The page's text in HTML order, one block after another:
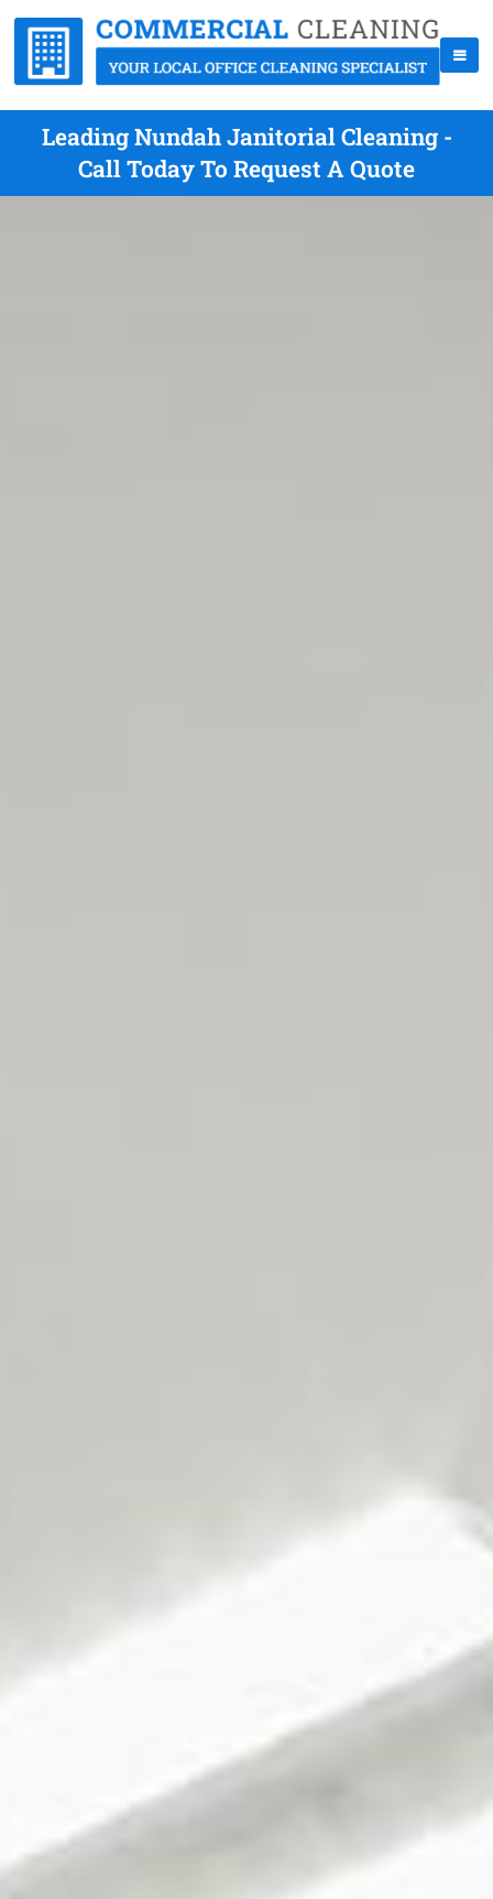
Leading Nundah Janitorial Cleaning -
Call Today To Request A Quote